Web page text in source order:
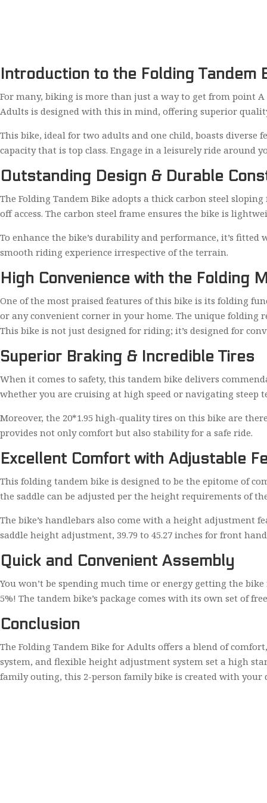
Introduction to the Folding Tandem
For many, biking is more than just a way to get from point
Adults is designed with this in mind, offering superior
This bike, ideal for two adults and one child, boasts diverse
capacity that is top class. Engage in a leisurely ride around
Outstanding Design & Durable
The Folding Tandem Bike adopts a thick carbon steel
off access. The carbon steel frame ensures the bike is
To enhance the bike’s durability and performance, it’s
smooth riding experience irrespective of the terrain.
High Convenience with the Folding
One of the most praised features of this bike is its folding
or any convenient corner in your home. The unique folding
This bike is not just designed for riding; it’s designed for
Superior Braking & Incredible Tires
When it comes to safety, this tandem bike delivers
whether you are cruising at high speed or navigating steep
Moreover, the 20*1.95 high-quality tires on this bike are
provides not only comfort but also stability for a safe ride.
Excellent Comfort with Adjustable
This folding tandem bike is designed to be the epitome of
the saddle can be adjusted per the height requirements of
The bike’s handlebars also come with a height adjustment
saddle height adjustment, 39.79 to 45.27 inches for front
Quick and Convenient Assembly
You won’t be spending much time or energy getting the
5%! The tandem bike’s package comes with its own set of
Conclusion
The Folding Tandem Bike for Adults offers a blend of
system, and flexible height adjustment system set a high
family outing, this 2-person family bike is created with your